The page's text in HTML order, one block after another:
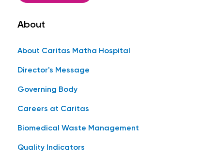
About
About Caritas Matha Hospital
Director's Message
Governing Body
Careers at Caritas
Biomedical Waste Management
Quality Indicators